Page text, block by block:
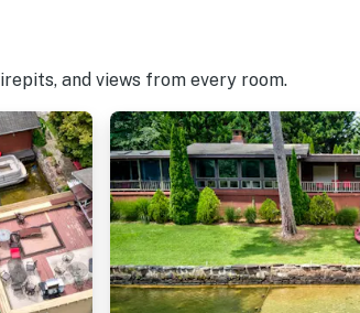
and views from every room.